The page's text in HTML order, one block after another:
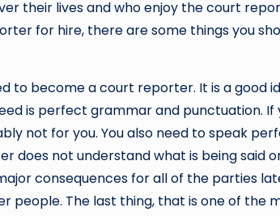
their lives and who enjoy the court
for hire, there are some things you
to become a court reporter. It is a good
is perfect grammar and punctuation.
not for you. You also need to speak
does not understand what is being said
consequences for all of the parties
people. The last thing, that is one of the